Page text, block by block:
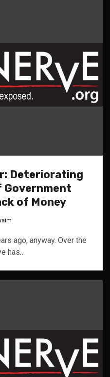
Deteriorating
Government
of Money
ago, anyway. Over the
has…